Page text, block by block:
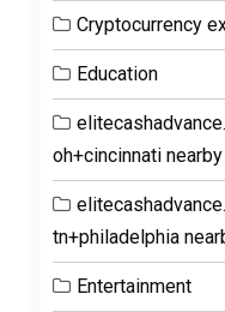
Cryptocurrency
Education
oh+cincinnati
tn+philadelphia
Entertainment